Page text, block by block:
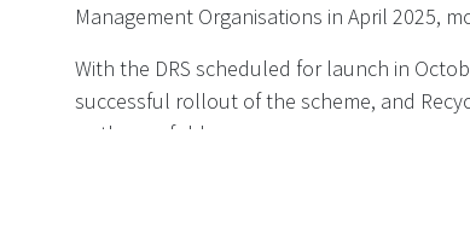
Management Organisations in April 2025,
With the DRS scheduled for launch in
successful rollout of the scheme, and
as they unfold.